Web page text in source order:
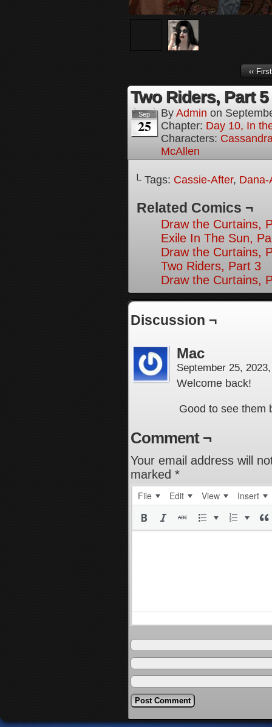
‹‹ First
Two Riders, Part 5
Sep
25
By Admin on
Chapter: Day 10, In
Characters:
McAllen
└ Tags: Cassie-After, Dana-
Related Comics ¬
Draw the Curtains,
Exile In The Sun,
Draw the Curtains,
Two Riders, Part 3
Draw the Curtains,
Discussion ¬
Mac
September 25,
Welcome back!
Good to see them
Comment ¬
Your email address will
marked *
File Edit View Insert